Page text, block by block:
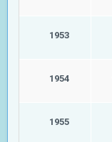
1953
1954
1955